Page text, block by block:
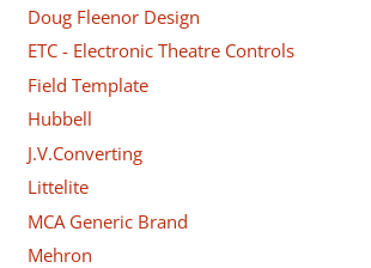
Doug Fleenor Design
ETC - Electronic Theatre Controls
Field Template
Hubbell
J.V.Converting
Littelite
MCA Generic Brand
Mehron